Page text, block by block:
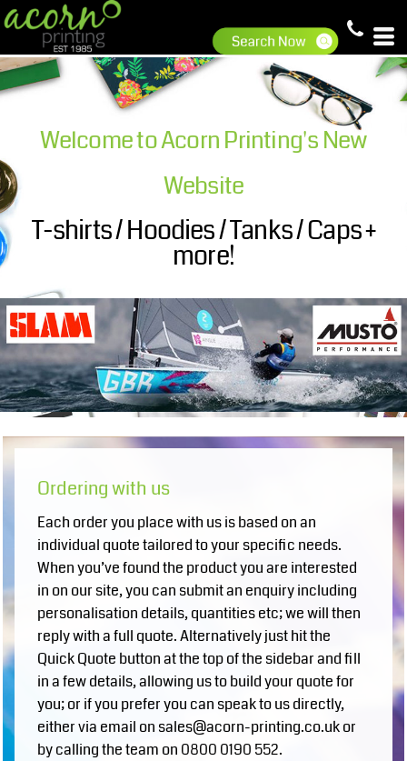
Welcome to Acorn Printing's New
Website
T-shirts / Hoodies / Tanks / Caps +
more!
Ordering with us
Each order you place with us is based on an
individual quote tailored to your specific needs.
When you’ve found the product you are interested
in on our site, you can submit an enquiry including
personalisation details, quantities etc; we will then
reply with a full quote. Alternatively just hit the
Quick Quote button at the top of the sidebar and fill
in a few details, allowing us to build your quote for
you; or if you prefer you can speak to us directly,
either via email on sales@acorn-printing.co.uk or
by calling the team on 0800 0190 552.